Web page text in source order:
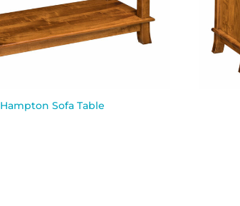
Hampton Sofa Table